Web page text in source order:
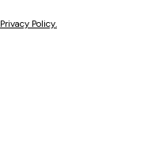
Privacy Policy.